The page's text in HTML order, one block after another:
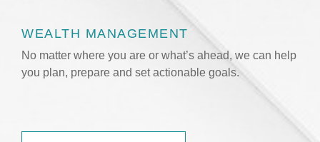
WEALTH MANAGEMENT
No matter where you are or what’s ahead, we can help
you plan, prepare and set actionable goals.